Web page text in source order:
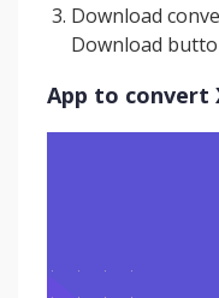
Download
Download
App to convert